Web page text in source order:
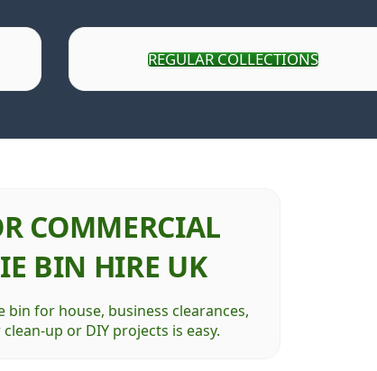
REGULAR COLLECTIONS
COMMERCIAL
BIN HIRE UK
bin for house, business clearances,
up or DIY projects is easy.